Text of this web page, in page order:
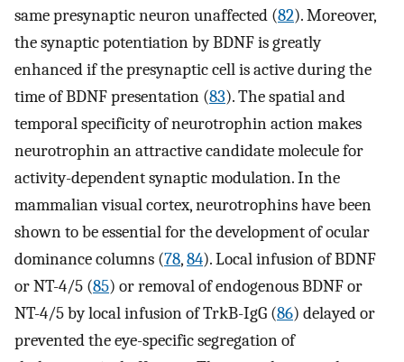
same presynaptic neuron unaffected (82). Moreover,
the synaptic potentiation by BDNF is greatly
enhanced if the presynaptic cell is active during the
time of BDNF presentation (83). The spatial and
temporal specificity of neurotrophin action makes
neurotrophin an attractive candidate molecule for
activity-dependent synaptic modulation. In the
mammalian visual cortex, neurotrophins have been
shown to be essential for the development of ocular
dominance columns (78,84). Local infusion of BDNF
or NT-4/5 (85) or removal of endogenous BDNF or
NT-4/5 by local infusion of TrkB-IgG (86) delayed or
prevented the eye-specific segregation of